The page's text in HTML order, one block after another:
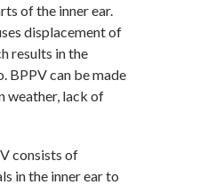
of the inner ear.
displacement of
results in the
BPPV can be made
weather, lack of
consists of
in the inner ear to